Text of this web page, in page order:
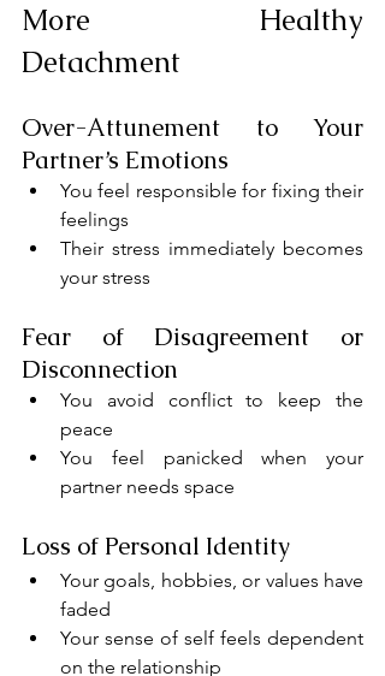
More Healthy
Detachment
Over-Attunement to Your
Partner’s Emotions
You feel responsible for fixing their
feelings
Their stress immediately becomes
your stress
Fear of Disagreement or
Disconnection
You avoid conflict to keep the
peace
You feel panicked when your
partner needs space
Loss of Personal Identity
Your goals, hobbies, or values have
faded
Your sense of self feels dependent
on the relationship